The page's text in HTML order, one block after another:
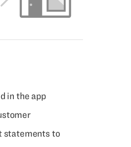
in the app
statements to